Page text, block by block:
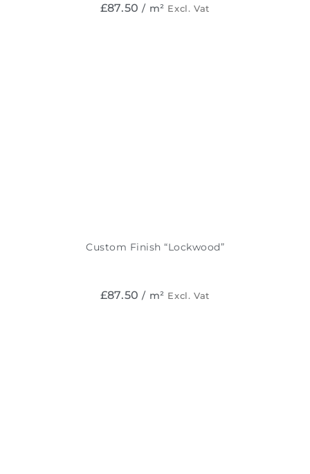
£87.50 / m² Excl. Vat
Custom Finish “Lockwood”
£87.50 / m² Excl. Vat